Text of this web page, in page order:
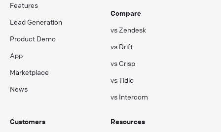
Features
Lead Generation
Product Demo
App
Marketplace
News
Compare
vs Zendesk
vs Drift
vs Crisp
vs Tidio
vs Intercom
Customers
Resources